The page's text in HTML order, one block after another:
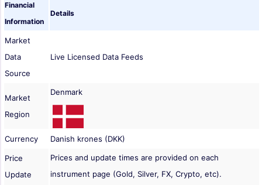
Financial
Information
Details
Market
Data
Source
Live Licensed Data Feeds
Market
Region
Denmark
Currency Danish krones (DKK)
Price
Update
Prices and update times are provided on each
instrument page (Gold, Silver, FX, Crypto, etc).